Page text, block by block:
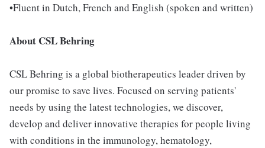
•Fluent in Dutch, French and English (spoken and written)
About CSL Behring
CSL Behring is a global biotherapeutics leader driven by
our promise to save lives. Focused on serving patients'
needs by using the latest technologies, we discover,
develop and deliver innovative therapies for people living
with conditions in the immunology, hematology,